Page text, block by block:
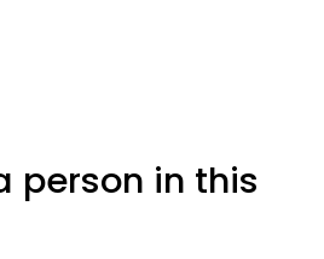
person in this